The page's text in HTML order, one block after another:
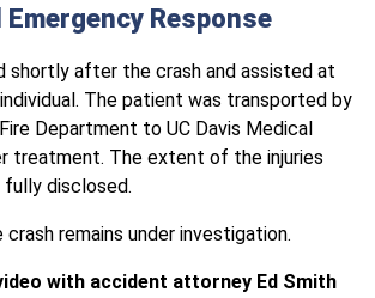
Response
shortly after the crash and assisted at
The patient was transported by
Department to UC Davis Medical
treatment. The extent of the injuries
disclosed.
remains under investigation.
with accident attorney Ed Smith